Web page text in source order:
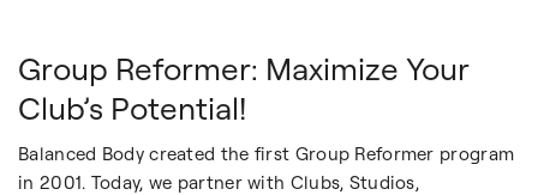
Group Reformer: Maximize Your
Club’s Potential!
Balanced Body created the first Group Reformer program
in 2001. Today, we partner with Clubs, Studios,